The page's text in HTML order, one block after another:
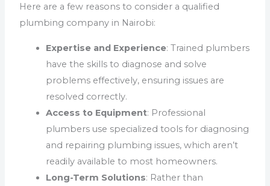
Here are a few reasons to consider a qualified
plumbing company in Nairobi:
Expertise and Experience: Trained plumbers
have the skills to diagnose and solve
problems effectively, ensuring issues are
resolved correctly.
Access to Equipment: Professional
plumbers use specialized tools for diagnosing
and repairing plumbing issues, which aren’t
readily available to most homeowners.
Long-Term Solutions: Rather than